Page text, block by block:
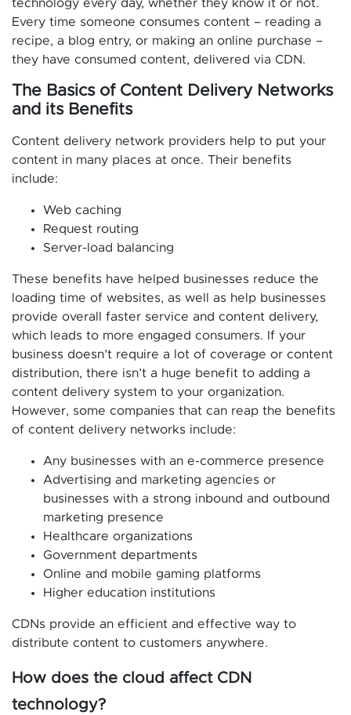
technology every day, whether they know it or not.
Every time someone consumes content – reading a
recipe, a blog entry, or making an online purchase –
they have consumed content, delivered via CDN.
The Basics of Content Delivery Networks
and its Benefits
Content delivery network providers help to put your
content in many places at once. Their benefits
include:
Web caching
Request routing
Server-load balancing
These benefits have helped businesses reduce the
loading time of websites, as well as help businesses
provide overall faster service and content delivery,
which leads to more engaged consumers. If your
business doesn’t require a lot of coverage or content
distribution, there isn’t a huge benefit to adding a
content delivery system to your organization.
However, some companies that can reap the benefits
of content delivery networks include:
Any businesses with an e-commerce presence
Advertising and marketing agencies or
businesses with a strong inbound and outbound
marketing presence
Healthcare organizations
Government departments
Online and mobile gaming platforms
Higher education institutions
CDNs provide an efficient and effective way to
distribute content to customers anywhere.
How does the cloud affect CDN
technology?